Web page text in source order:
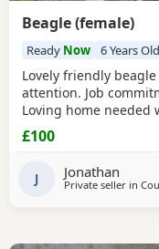
Beagle (female)
Ready Now 6 Years Old
Lovely friendly
attention. Job
Loving home
her the attention and
please message.
£100
J Jonathan
Private seller in